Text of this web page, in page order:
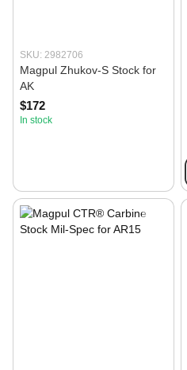
SKU: 2982706
Magpul Zhukov-S Stock for
AK
$172
In stock